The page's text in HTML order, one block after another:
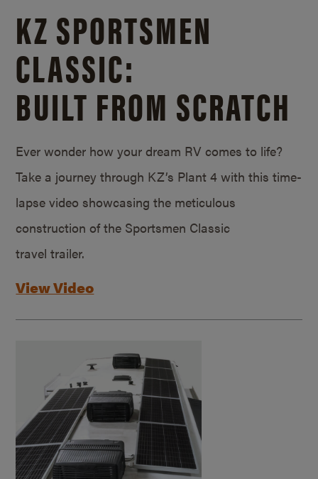
KZ SPORTSMEN
CLASSIC:
BUILT FROM SCRATCH
Ever wonder how your dream RV comes to life?
Take a journey through KZ’s Plant 4 with this time-
lapse video showcasing the meticulous
construction of the Sportsmen Classic
travel trailer.
View Video